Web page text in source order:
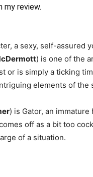
my review.
a sexy, self-assured
) is one of the
or is simply a ticking
elements of the
) is Gator, an
off as a bit too
of a situation.